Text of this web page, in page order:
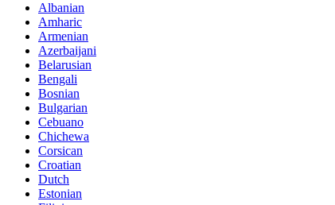
Albanian
Amharic
Armenian
Azerbaijani
Belarusian
Bengali
Bosnian
Bulgarian
Cebuano
Chichewa
Corsican
Croatian
Dutch
Estonian